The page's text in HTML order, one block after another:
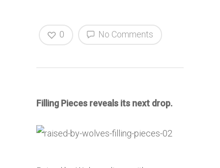
No Comments
0
Filling Pieces reveals its next drop.